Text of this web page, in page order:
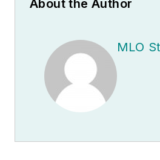
About the Author
MLO